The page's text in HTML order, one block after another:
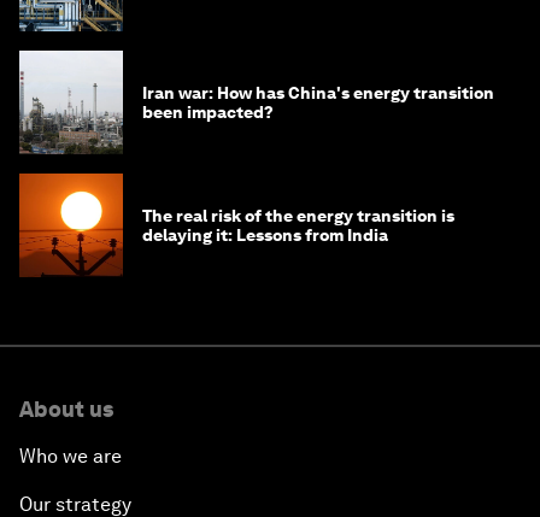
Iran war: How has China's energy transition
been impacted?
The real risk of the energy transition is
delaying it: Lessons from India
About us
Who we are
Our strategy